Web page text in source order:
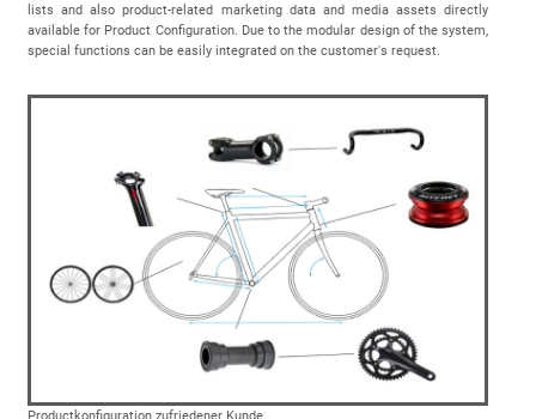
lists and also product-related marketing data and media assets directly
available for Product Configuration. Due to the modular design of the system,
special functions can be easily integrated on the customer's request.